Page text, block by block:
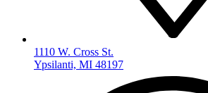
1110 W. Cross St.
Ypsilanti, MI 48197